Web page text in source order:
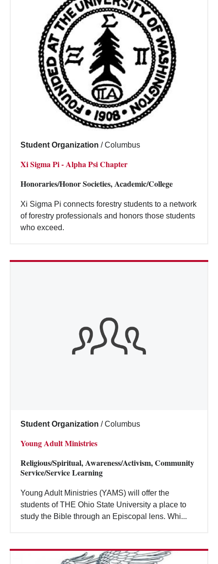
Student Organization / Columbus
Xi Sigma Pi - Alpha Psi Chapter
Honoraries/Honor Societies, Academic/College
Xi Sigma Pi connects forestry students to a network
of forestry professionals and honors those students
who exceed.
Student Organization / Columbus
Young Adult Ministries
Religious/Spiritual, Awareness/Activism, Community
Service/Service Learning
Young Adult Ministries (YAMS) will offer the
students of THE Ohio State University a place to
study the Bible through an Episcopal lens. Whi...